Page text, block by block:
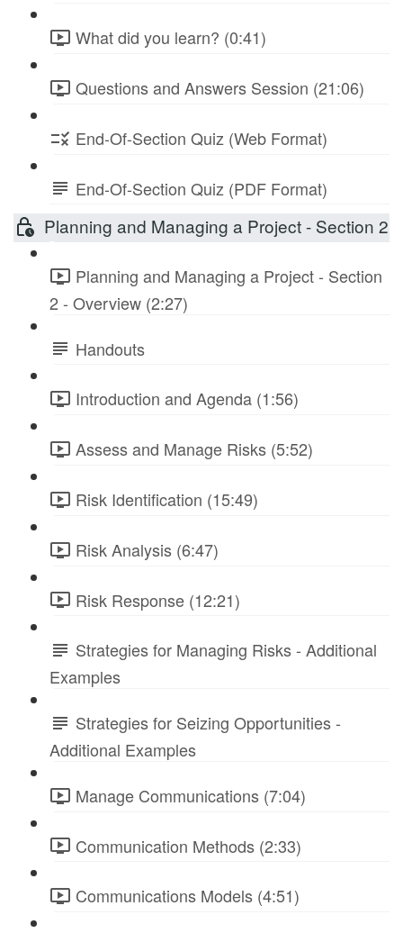
What did you learn? (0:41)
Questions and Answers Session (21:06)
End-Of-Section Quiz (Web Format)
End-Of-Section Quiz (PDF Format)
Planning and Managing a Project - Section 2
Planning and Managing a Project - Section
2 - Overview (2:27)
Handouts
Introduction and Agenda (1:56)
Assess and Manage Risks (5:52)
Risk Identification (15:49)
Risk Analysis (6:47)
Risk Response (12:21)
Strategies for Managing Risks - Additional
Examples
Strategies for Seizing Opportunities -
Additional Examples
Manage Communications (7:04)
Communication Methods (2:33)
Communications Models (4:51)